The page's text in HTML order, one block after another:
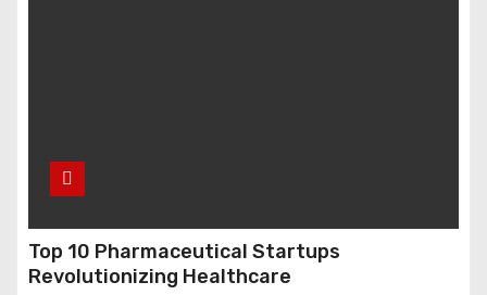
Top 10 Pharmaceutical Startups
Revolutionizing Healthcare